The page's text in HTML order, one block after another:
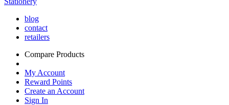
blog
contact
retailers
Compare Products
My Account
Reward Points
Create an Account
Sign In